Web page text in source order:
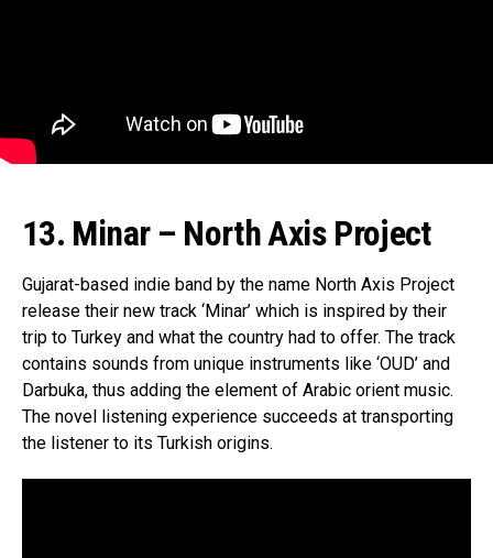
13. Minar – North Axis Project
Gujarat-based indie band by the name North Axis Project
release their new track ‘Minar’ which is inspired by their
trip to Turkey and what the country had to offer. The track
contains sounds from unique instruments like ‘OUD’ and
Darbuka, thus adding the element of Arabic orient music.
The novel listening experience succeeds at transporting
the listener to its Turkish origins.